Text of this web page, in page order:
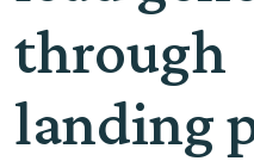
through
landing